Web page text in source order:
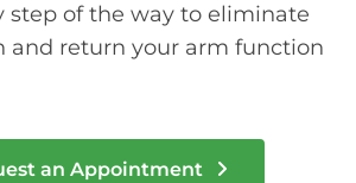
step of the way to eliminate
and return your arm function
an Appointment